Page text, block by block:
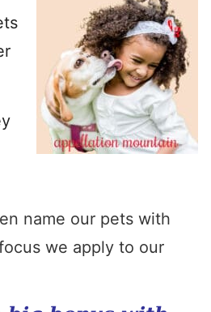
name our pets with
we apply to our